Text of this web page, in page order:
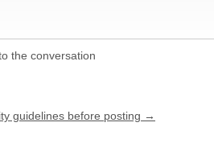
the conversation
guidelines before posting →